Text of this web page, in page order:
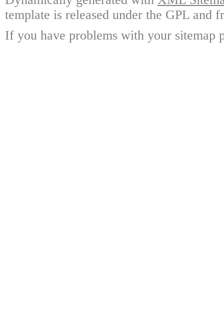
template is released under the GPL and
If you have problems with your sitemap